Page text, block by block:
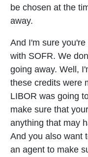
be chosen at the
away.
And I'm sure
with SOFR. We
going away. Well,
these credits were
LIBOR was going
make sure that
anything that may
And you also want
an agent to make